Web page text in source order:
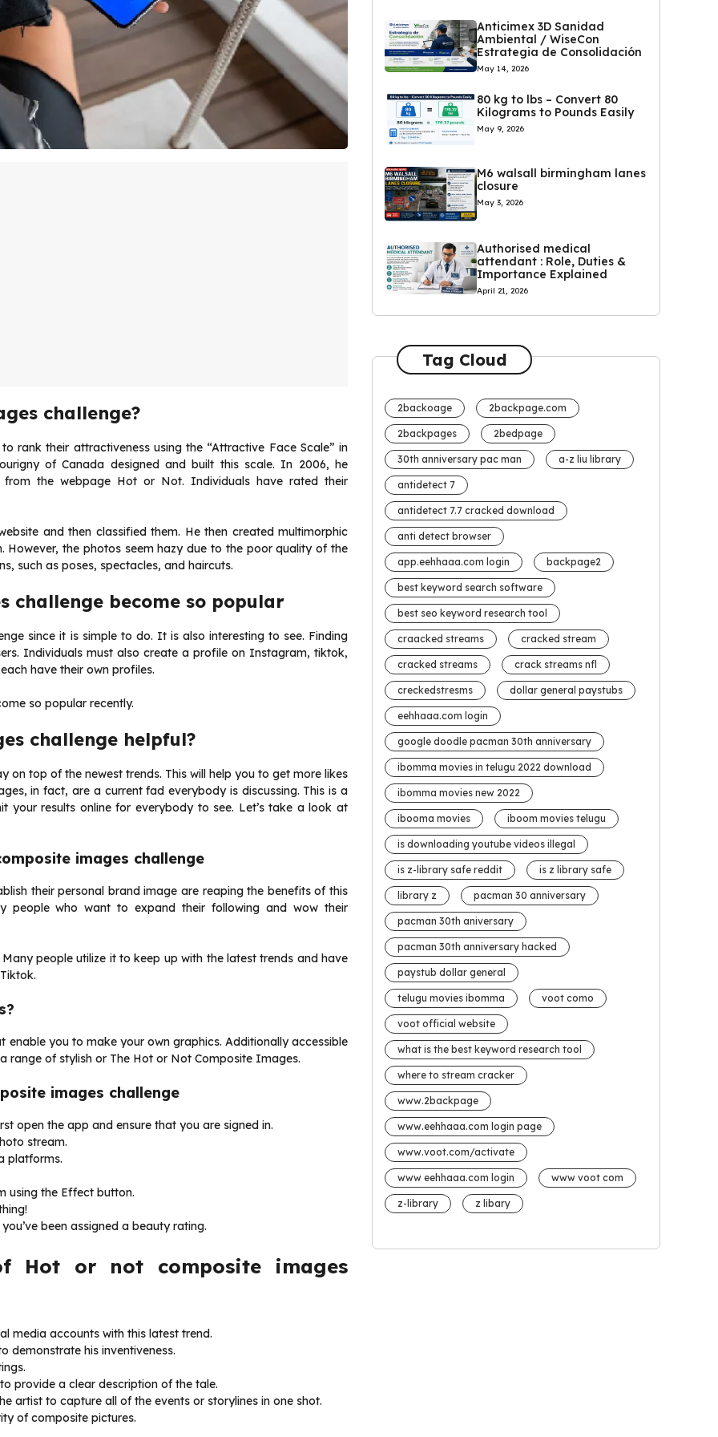
challenge?
rank their attractiveness using the “Attractive Face Scale” in
of Canada designed and built this scale. In 2006, he
the webpage Hot or Not. Individuals have rated their
and then classified them. He then created multimorphic
the photos seem hazy due to the poor quality of the
such as poses, spectacles, and haircuts.
challenge become so popular
since it is simple to do. It is also interesting to see. Finding
Individuals must also create a profile on Instagram, tiktok,
have their own profiles.
so popular recently.
challenge helpful?
on top of the newest trends. This will help you to get more likes
in fact, are a current fad everybody is discussing. This is a
your results online for everybody to see. Let’s take a look at
images challenge
their personal brand image are reaping the benefits of this
people who want to expand their following and wow their
people utilize it to keep up with the latest trends and have
you to make your own graphics. Additionally accessible
range of stylish or The Hot or Not Composite Images.
images challenge
open the app and ensure that you are signed in.
stream.
platforms.
using the Effect button.
been assigned a beauty rating.
Hot or not composite images
media accounts with this latest trend.
demonstrate his inventiveness.
provide a clear description of the tale.
artist to capture all of the events or storylines in one shot.
of composite pictures.
Anticimex 3D Sanidad
Ambiental / WiseCon
Estrategia de Consolidación
May 14, 2026
80 kg to lbs – Convert 80
Kilograms to Pounds Easily
May 9, 2026
M6 walsall birmingham lanes
closure
May 3, 2026
Authorised medical
attendant : Role, Duties &
Importance Explained
April 21, 2026
Tag Cloud
2backoage 2backpage.com
2backpages 2bedpage
30th anniversary pac man a-z liu library
antidetect 7
antidetect 7.7 cracked download
anti detect browser
app.eehhaaa.com login backpage2
best keyword search software
best seo keyword research tool
craacked streams cracked stream
cracked streams crack streams nfl
creckedstresms dollar general paystubs
eehhaaa.com login
google doodle pacman 30th anniversary
ibomma movies in telugu 2022 download
ibomma movies new 2022
ibooma movies iboom movies telugu
is downloading youtube videos illegal
is z-library safe reddit is z library safe
library z pacman 30 anniversary
pacman 30th aniversary
pacman 30th anniversary hacked
paystub dollar general
telugu movies ibomma voot como
voot official website
what is the best keyword research tool
where to stream cracker
www.2backpage
www.eehhaaa.com login page
www.voot.com/activate
www eehhaaa.com login www voot com
z-library z libary